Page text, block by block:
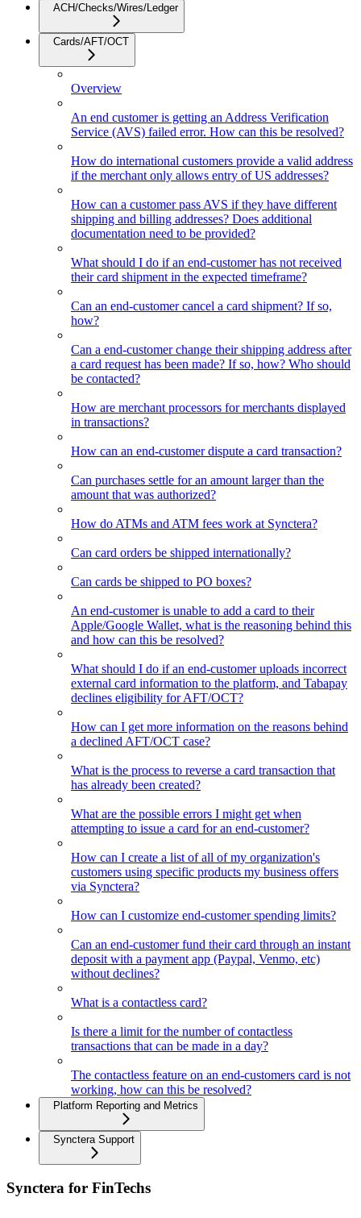
ACH/Checks/Wires/Ledger
Cards/AFT/OCT
Overview
An end customer is getting an Address Verification
Service (AVS) failed error. How can this be resolved?
How do international customers provide a valid address
if the merchant only allows entry of US addresses?
How can a customer pass AVS if they have different
shipping and billing addresses? Does additional
documentation need to be provided?
What should I do if an end-customer has not received
their card shipment in the expected timeframe?
Can an end-customer cancel a card shipment? If so,
how?
Can a end-customer change their shipping address after
a card request has been made? If so, how? Who should
be contacted?
How are merchant processors for merchants displayed
in transactions?
How can an end-customer dispute a card transaction?
Can purchases settle for an amount larger than the
amount that was authorized?
How do ATMs and ATM fees work at Synctera?
Can card orders be shipped internationally?
Can cards be shipped to PO boxes?
An end-customer is unable to add a card to their
Apple/Google Wallet, what is the reasoning behind this
and how can this be resolved?
What should I do if an end-customer uploads incorrect
external card information to the platform, and Tabapay
declines eligibility for AFT/OCT?
How can I get more information on the reasons behind
a declined AFT/OCT case?
What is the process to reverse a card transaction that
has already been created?
What are the possible errors I might get when
attempting to issue a card for an end-customer?
How can I create a list of all of my organization's
customers using specific products my business offers
via Synctera?
How can I customize end-customer spending limits?
Can an end-customer fund their card through an instant
deposit with a payment app (Paypal, Venmo, etc)
without declines?
What is a contactless card?
Is there a limit for the number of contactless
transactions that can be made in a day?
The contactless feature on an end-customers card is not
working, how can this be resolved?
Platform Reporting and Metrics
Synctera Support
Synctera for FinTechs